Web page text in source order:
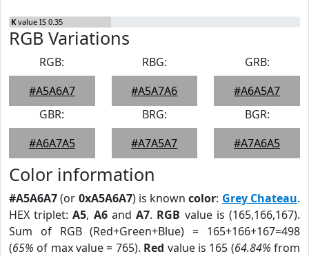
K value IS 0.35
RGB Variations
RGB:
#A5A6A7
RBG:
#A5A7A6
GRB:
#A6A5A7
GBR:
#A6A7A5
BRG:
#A7A5A7
BGR:
#A7A6A5
Color information
#A5A6A7(or 0xA5A6A7) is knowncolor: Grey Chateau.
HEX triplet:A5, A6andA7. RGB value is (165,166,167).
Sum of RGB (Red+Green+Blue) = 165+166+167=498
(65% of max value = 765). Red value is 165 (64.84% from